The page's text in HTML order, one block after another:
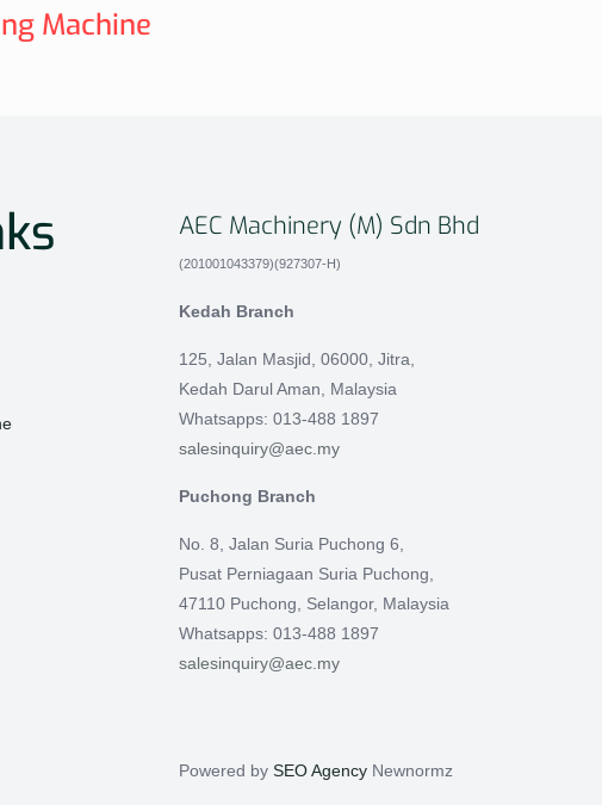
Machine
AEC Machinery (M) Sdn Bhd
(201001043379)(927307-H)
Kedah Branch
125, Jalan Masjid, 06000, Jitra,
Kedah Darul Aman, Malaysia
Whatsapps: 013-488 1897
salesinquiry@aec.my
Puchong Branch
No. 8, Jalan Suria Puchong 6,
Pusat Perniagaan Suria Puchong,
47110 Puchong, Selangor, Malaysia
Whatsapps: 013-488 1897
salesinquiry@aec.my
Powered by SEO Agency Newnormz